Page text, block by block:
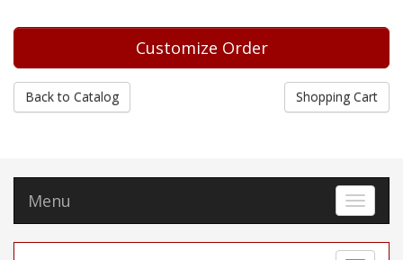
Back to Catalog Shopping Cart
Toggle
Menu